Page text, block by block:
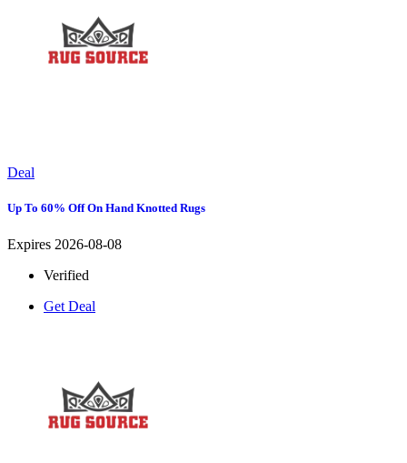
Deal
Up To 60% Off On Hand Knotted Rugs
Expires 2026-08-08
Verified
Get Deal